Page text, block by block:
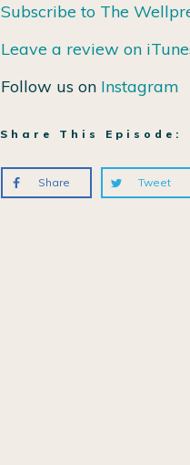
Subscribe to The
Leave a review on
Follow us on Instagram
Share This Episode:
Share Tweet